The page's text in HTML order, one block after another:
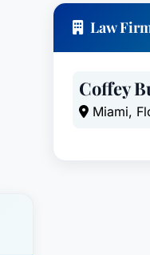
Law
Coffey
Miami,